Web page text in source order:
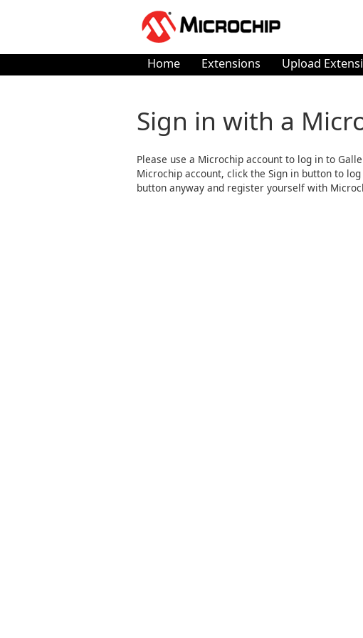
Home Extensions Upload
Sign in with a
Please use a Microchip account to log in to
Microchip account, click the Sign in button to
button anyway and register yourself with